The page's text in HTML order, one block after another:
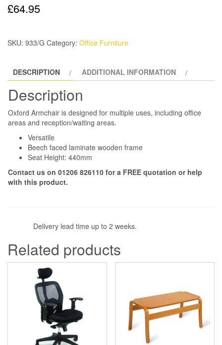
£64.95
SKU: 933/G Category: Office Furniture
DESCRIPTION ADDITIONAL INFORMATION
Description
Oxford Armchair is designed for multiple uses, including office
areas and reception/waiting areas.
Versatile
Beech faced laminate wooden frame
Seat Height: 440mm
Contact us on 01206 826110 for a FREE quotation or help
with this product.
Delivery lead time up to 2 weeks.
Related products